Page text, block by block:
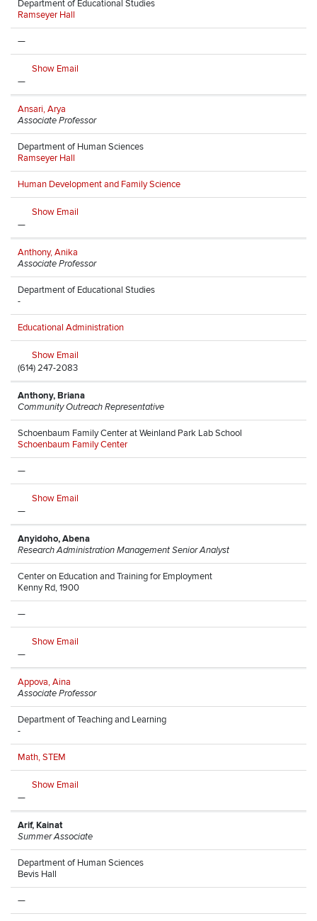
Department of Educational Studies
Ramseyer Hall
—
Show Email
—
Ansari, Arya
Associate Professor
Department of Human Sciences
Ramseyer Hall
Human Development and Family Science
Show Email
—
Anthony, Anika
Associate Professor
Department of Educational Studies
-
Educational Administration
Show Email
(614) 247-2083
Anthony, Briana
Community Outreach Representative
Schoenbaum Family Center at Weinland Park Lab School
Schoenbaum Family Center
—
Show Email
—
Anyidoho, Abena
Research Administration Management Senior Analyst
Center on Education and Training for Employment
Kenny Rd, 1900
—
Show Email
—
Appova, Aina
Associate Professor
Department of Teaching and Learning
-
Math, STEM
Show Email
—
Arif, Kainat
Summer Associate
Department of Human Sciences
Bevis Hall
—